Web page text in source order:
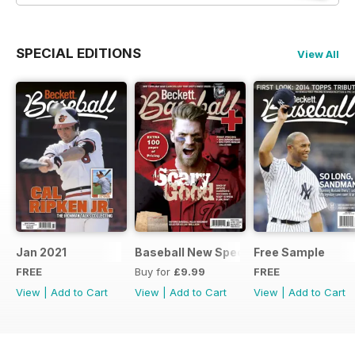
SPECIAL EDITIONS View All
Jan 2021
FREE
View
Add to Cart
Baseball New Special Edition 2016
Buy for £9.99
View
Add to Cart
Free Sample
FREE
View
Add to Cart